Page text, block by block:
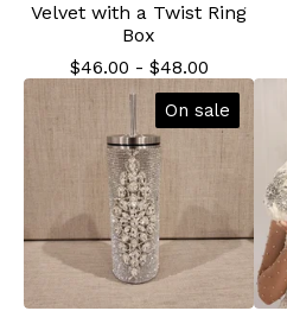
Velvet with a Twist Ring
Box
$46.00 - $48.00
On sale